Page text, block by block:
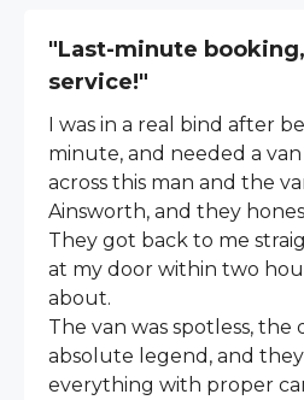
"Last-minute
service!"
I was in a real bind after
minute, and needed a
across this man and the
Ainsworth, and they
They got back to me
at my door within two
about.
The van was spotless, the
absolute legend, and
everything with proper